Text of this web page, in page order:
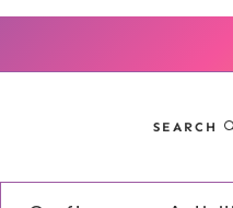
SEARCH